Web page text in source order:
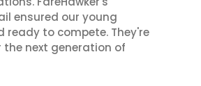
ensured our young
ready to compete. They're
the next generation of